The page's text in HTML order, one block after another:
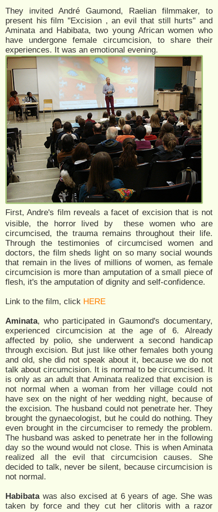
They invited André Gaumond, Raelian filmmaker, to
present his film "Excision , an evil that still hurts" and
Aminata and Habibata, two young African women who
have undergone female circumcision, to share their
experiences. It was an emotional evening.
First, Andre's film reveals a facet of excision that is not
visible, the horror lived by these women who are
circumcised, the trauma remains throughout their life.
Through the testimonies of circumcised women and
doctors, the film sheds light on so many social wounds
that remain in the lives of millions of women, as female
circumcision is more than amputation of a small piece of
flesh, it's the amputation of dignity and self-confidence.
Link to the film, click HERE
Aminata, who participated in Gaumond's documentary,
experienced circumcision at the age of 6. Already
affected by polio, she underwent a second handicap
through excision. But just like other females both young
and old, she did not speak about it, because we do not
talk about circumcision. It is normal to be circumcised. It
is only as an adult that Aminata realized that excision is
not normal when a woman from her village could not
have sex on the night of her wedding night, because of
the excision. The husband could not penetrate her. They
brought the gynaecologist, but he could do nothing. They
even brought in the circumciser to remedy the problem.
The husband was asked to penetrate her in the following
day so the wound would not close. This is when Aminata
realized all the evil that circumcision causes. She
decided to talk, never be silent, because circumcision is
not normal.
Habibatawas also excised at 6 years of age. She was
taken by force and they cut her clitoris with a razor